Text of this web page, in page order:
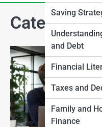
Saving
and Debt
Financial
Taxes and
Family and
Finance
Category: